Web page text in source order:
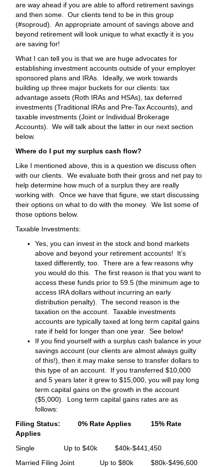
are way ahead if you are able to afford retirement savings
and then some. Our clients tend to be in this group
(#soproud). An appropriate amount of savings above and
beyond retirement will look unique to what exactly it is you
are saving for!
What I can tell you is that we are huge advocates for
establishing investment accounts outside of your employer
sponsored plans and IRAs. Ideally, we work towards
building up three major buckets for our clients: tax
advantage assets (Roth IRAs and HSAs), tax deferred
investments (Traditional IRAs and Pre-Tax Accounts), and
taxable investments (Joint or Individual Brokerage
Accounts). We will talk about the latter in our next section
below.
Where do I put my surplus cash flow?
Like I mentioned above, this is a question we discuss often
with our clients. We evaluate both their gross and net pay to
help determine how much of a surplus they are really
working with. Once we have that figure, we start discussing
their options on what to do with the money. We list some of
those options below.
Taxable Investments:
Yes, you can invest in the stock and bond markets
above and beyond your retirement accounts! It’s
taxed differently, too. There are a few reasons why
you would do this. The first reason is that you want to
access these funds prior to 59.5 (the minimum age to
access IRA dollars without incurring an early
distribution penalty). The second reason is the
taxation on the account. Taxable investments
accounts are typically taxed at long term capital gains
rate if held for longer than one year. See below!
If you find yourself with a surplus cash balance in your
savings account (our clients are almost always guilty
of this!), then it may make sense to transfer dollars to
this type of an account. If you transferred $10,000
and 5 years later it grew to $15,000, you will pay long
term capital gains on the growth in the account
($5,000). Long term capital gains rates are as
follows:
Filing Status: 0% Rate Applies 15% Rate
Applies
Single Up to $40k $40k-$441,450
Married Filing Joint Up to $80k $80k-$496,600